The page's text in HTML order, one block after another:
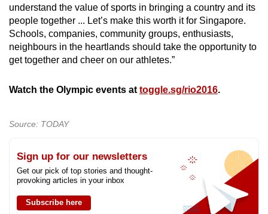
understand the value of sports in bringing a country and its
people together ... Let’s make this worth it for Singapore.
Schools, companies, community groups, enthusiasts,
neighbours in the heartlands should take the opportunity to
get together and cheer on our athletes.”
Watch the Olympic events at toggle.sg/rio2016.
Source: TODAY
Sign up for our newsletters
Get our pick of top stories and thought-
provoking articles in your inbox
Subscribe here